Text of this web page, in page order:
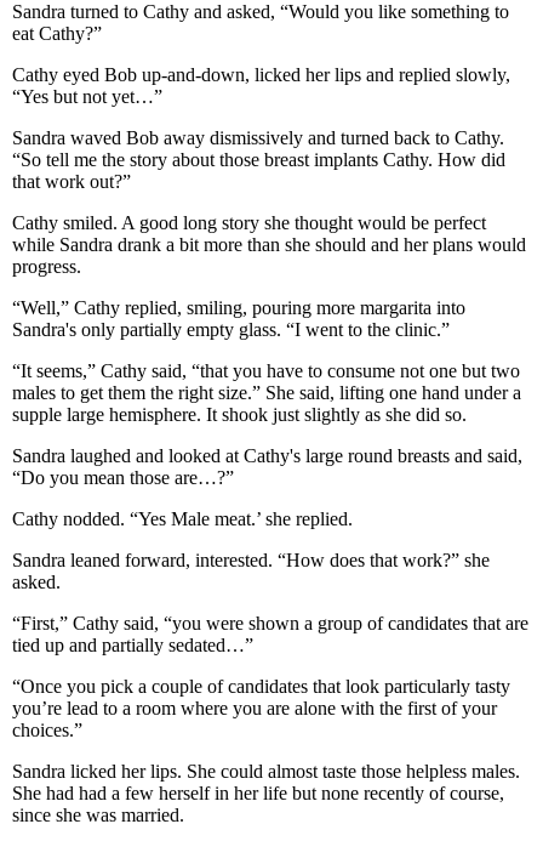
Sandra turned to Cathy and asked, “Would you like something to
eat Cathy?”
Cathy eyed Bob up-and-down, licked her lips and replied slowly,
“Yes but not yet…”
Sandra waved Bob away dismissively and turned back to Cathy.
“So tell me the story about those breast implants Cathy. How did
that work out?”
Cathy smiled. A good long story she thought would be perfect
while Sandra drank a bit more than she should and her plans would
progress.
“Well,” Cathy replied, smiling, pouring more margarita into
Sandra's only partially empty glass. “I went to the clinic.”
“It seems,” Cathy said, “that you have to consume not one but two
males to get them the right size.” She said, lifting one hand under a
supple large hemisphere. It shook just slightly as she did so.
Sandra laughed and looked at Cathy's large round breasts and said,
“Do you mean those are…?”
Cathy nodded. “Yes Male meat.’ she replied.
Sandra leaned forward, interested. “How does that work?” she
asked.
“First,” Cathy said, “you were shown a group of candidates that are
tied up and partially sedated…”
“Once you pick a couple of candidates that look particularly tasty
you’re lead to a room where you are alone with the first of your
choices.”
Sandra licked her lips. She could almost taste those helpless males.
She had had a few herself in her life but none recently of course,
since she was married.